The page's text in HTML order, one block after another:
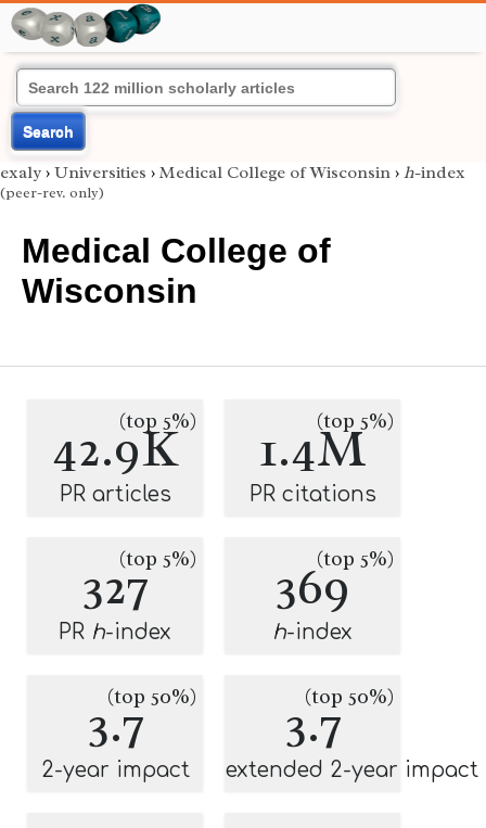
Search
exaly › Universities › Medical College of Wisconsin › h-index
(peer-rev. only)
Medical College of
Wisconsin
42.9K
(top 5%)
PR articles
1.4M
(top 5%)
PR citations
327(top 5%)
PR h-index
369(top 5%)
h-index
3.7
(top 50%)
2-year impact
3.7
(top 50%)
extended 2-year impact